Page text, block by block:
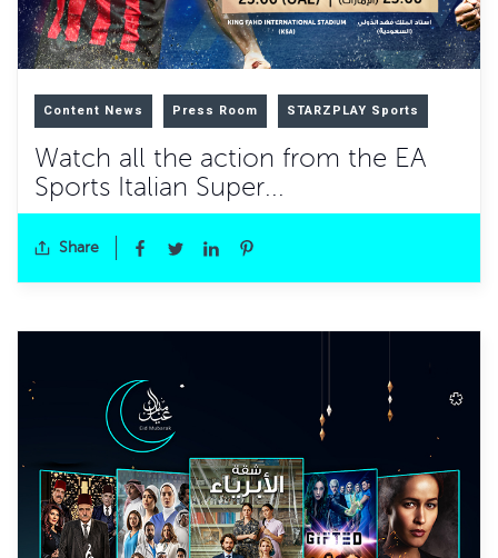
Content News Press Room STARZPLAY Sports
Watch all the action from the EA
Sports Italian Super...
Share